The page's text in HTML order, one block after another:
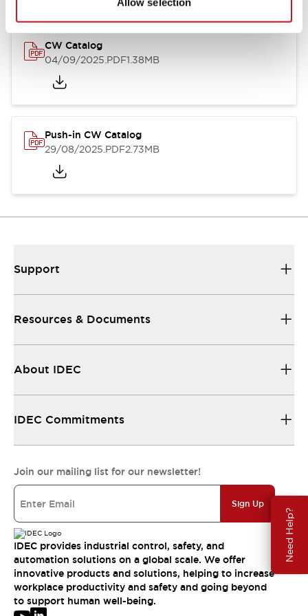
Need Help?
CW Catalog
04/09/2025.PDF1.38MB
Push-in CW Catalog
29/08/2025.PDF2.73MB
Support
Resources & Documents
About IDEC
IDEC Commitments
Join our mailing list for our newsletter!
Sign Up
IDEC provides industrial control, safety, and
automation solutions on a global scale. We offer
innovative products and solutions, helping to increase
workplace productivity and safety and going beyond
to support human well-being.